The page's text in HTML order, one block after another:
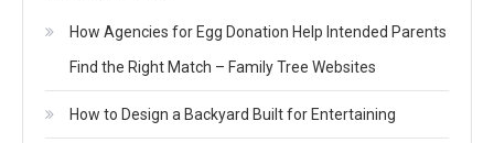
How Agencies for Egg Donation Help Intended Parents
Find the Right Match – Family Tree Websites
How to Design a Backyard Built for Entertaining